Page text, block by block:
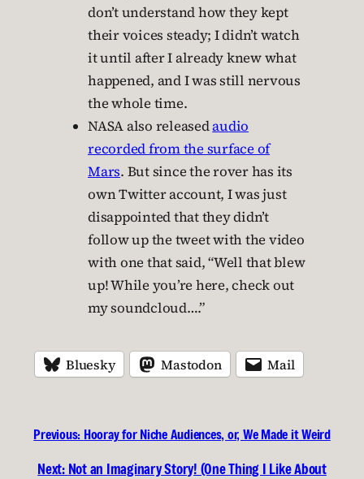
don’t understand how they kept
their voices steady; I didn’t watch
it until after I already knew what
happened, and I was still nervous
the whole time.
NASA also releasedaudio
recorded from the surface of
Mars. But since the rover has its
own Twitter account, I was just
disappointed that they didn’t
follow up the tweet with the video
with one that said, “Well that blew
up! While you’re here, check out
my soundcloud….”
Bluesky Mastodon Mail
Previous: Hooray for Niche Audiences, or, We Made it Weird
Next: Not an Imaginary Story! (One Thing I Like About